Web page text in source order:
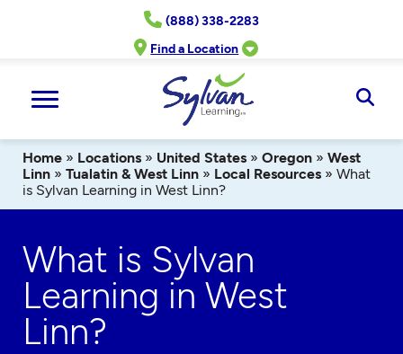
(888) 338-2283
Find a Location
Home » Locations » United States » Oregon » West
Linn » Tualatin & West Linn » Local Resources » What
is Sylvan Learning in West Linn?
What is Sylvan
Learning in West
Linn?